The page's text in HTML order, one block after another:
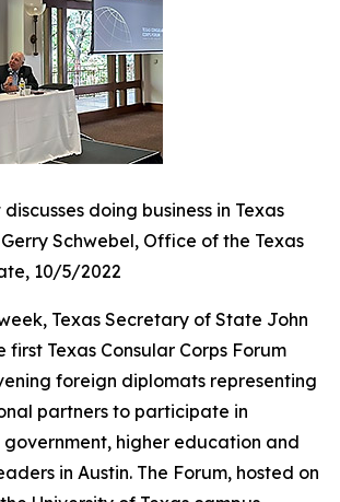
doing business in Texas
Schwebel, Office of the Texas
10/5/2022
Texas Secretary of State John
first Texas Consular Corps Forum
foreign diplomats representing
partners to participate in
government, higher education and
in Austin. The Forum, hosted on